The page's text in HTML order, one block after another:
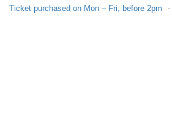
Ticket purchased on Mon – Fri, before 2pm
-